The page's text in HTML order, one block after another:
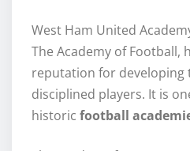
West Ham United
The Academy of Football,
reputation for developing
disciplined players. It is
historic football